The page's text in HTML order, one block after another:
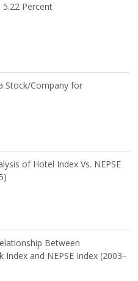
Percent
Stock/Company for
of Hotel Index Vs. NEPSE
Between
Index and NEPSE Index (2003–